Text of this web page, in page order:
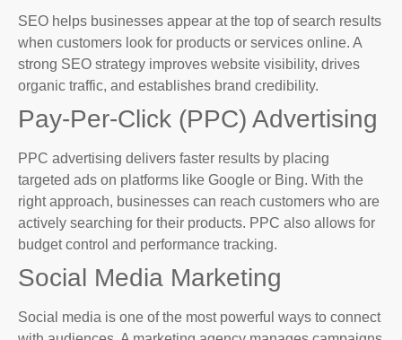
SEO helps businesses appear at the top of search results
when customers look for products or services online. A
strong SEO strategy improves website visibility, drives
organic traffic, and establishes brand credibility.
Pay-Per-Click (PPC) Advertising
PPC advertising delivers faster results by placing
targeted ads on platforms like Google or Bing. With the
right approach, businesses can reach customers who are
actively searching for their products. PPC also allows for
budget control and performance tracking.
Social Media Marketing
Social media is one of the most powerful ways to connect